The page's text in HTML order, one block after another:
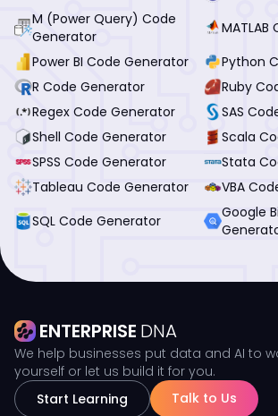
M (Power Query) Code
Generator
Power BI Code Generator
Python
R Code Generator
Ruby
Regex Code Generator
SAS
Shell Code Generator
Scala
SPSS Code Generator
Stata
Tableau Code Generator
VBA
SQL Code Generator
Google
ENTERPRISE DNA
We help businesses put data and AI to
yourself or let us build it for you.
Start Learning
Talk to Us